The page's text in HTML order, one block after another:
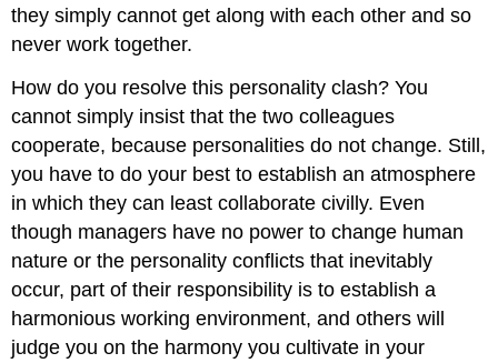
they simply cannot get along with each other and so
never work together.
How do you resolve this personality clash? You
cannot simply insist that the two colleagues
cooperate, because personalities do not change. Still,
you have to do your best to establish an atmosphere
in which they can least collaborate civilly. Even
though managers have no power to change human
nature or the personality conflicts that inevitably
occur, part of their responsibility is to establish a
harmonious working environment, and others will
judge you on the harmony you cultivate in your